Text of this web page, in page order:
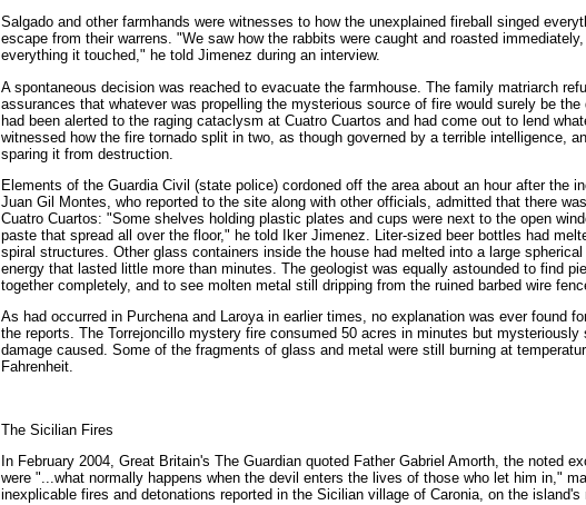
Salgado and other farmhands were witnesses to how the unexplained fireball singed
escape from their warrens. "We saw how the rabbits were caught and roasted
everything it touched," he told Jimenez during an interview.
A spontaneous decision was reached to evacuate the farmhouse. The family matriarch
assurances that whatever was propelling the mysterious source of fire would surely be
had been alerted to the raging cataclysm at Cuatro Cuartos and had come out to lend
witnessed how the fire tornado split in two, as though governed by a terrible intelligence,
sparing it from destruction.
Elements of the Guardia Civil (state police) cordoned off the area about an hour after the
Juan Gil Montes, who reported to the site along with other officials, admitted that there
Cuatro Cuartos: "Some shelves holding plastic plates and cups were next to the open
paste that spread all over the floor," he told Iker Jimenez. Liter-sized beer bottles had
spiral structures. Other glass containers inside the house had melted into a large
energy that lasted little more than minutes. The geologist was equally astounded to find
together completely, and to see molten metal still dripping from the ruined barbed wire
As had occurred in Purchena and Laroya in earlier times, no explanation was ever found
the reports. The Torrejoncillo mystery fire consumed 50 acres in minutes but
damage caused. Some of the fragments of glass and metal were still burning at
Fahrenheit.
The Sicilian Fires
In February 2004, Great Britain's The Guardian quoted Father Gabriel Amorth, the noted
were "...what normally happens when the devil enters the lives of those who let him in,"
inexplicable fires and detonations reported in the Sicilian village of Caronia, on the island's